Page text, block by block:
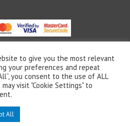
| Blue Chip Lubricants (Pty)
by
to give you the most relevant
your preferences and repeat
you consent to the use of ALL
visit "Cookie Settings" to
All